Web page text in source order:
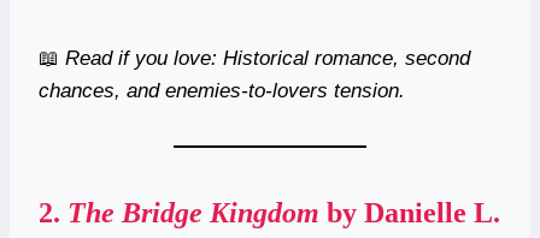
📖 Read if you love: Historical romance, second
chances, and enemies-to-lovers tension.
2. The Bridge Kingdom by Danielle L.